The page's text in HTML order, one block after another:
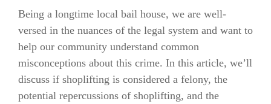
Being a longtime local bail house, we are well-
versed in the nuances of the legal system and want to
help our community understand common
misconceptions about this crime. In this article, we’ll
discuss if shoplifting is considered a felony, the
potential repercussions of shoplifting, and the